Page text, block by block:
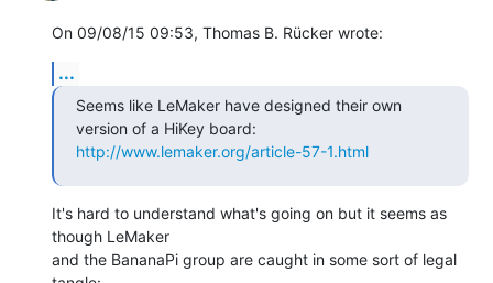
On 09/08/15 09:53, Thomas B. Rücker wrote:
...
Seems like LeMaker have designed their own
http://www.lemaker.org/article-57-1.html
It's hard to understand what's going on but it seems as
though LeMaker
and the BananaPi group are caught in some sort of legal